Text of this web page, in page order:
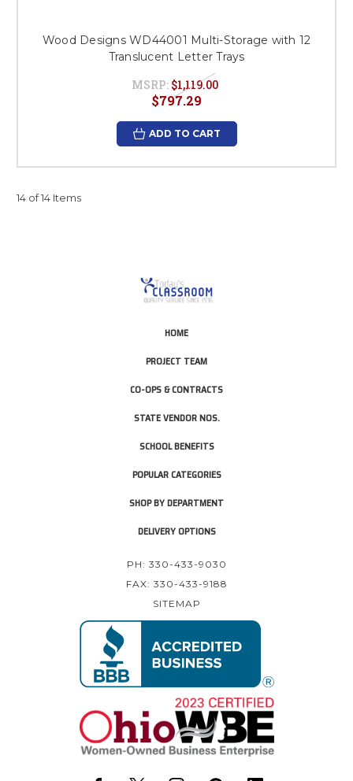
Wood Designs WD44001 Multi-Storage with 12
Translucent Letter Trays
MSRP: $1,119.00
$797.29
ADD TO CART
14 of 14 Items
HOME
PROJECT TEAM
CO-OPS & CONTRACTS
STATE VENDOR NOS.
SCHOOL BENEFITS
POPULAR CATEGORIES
SHOP BY DEPARTMENT
DELIVERY OPTIONS
PH: 330-433-9030
FAX: 330-433-9188
SITEMAP